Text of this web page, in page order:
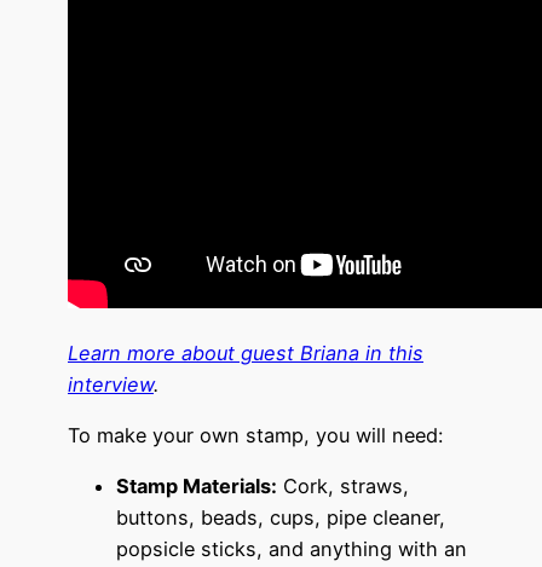
Learn more about guest Briana in this
interview.
To make your own stamp, you will need:
Stamp Materials: Cork, straws,
buttons, beads, cups, pipe cleaner,
popsicle sticks, and anything with an